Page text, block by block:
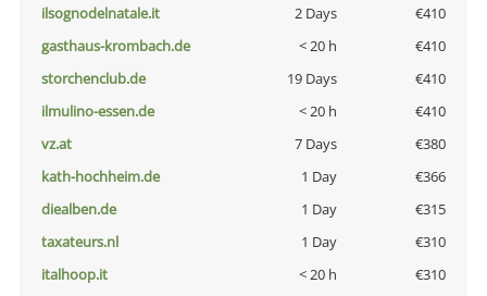
ilsognodelnatale.it
2 Days
€410
gasthaus-krombach.de
< 20 h
€410
storchenclub.de
19 Days
€410
ilmulino-essen.de
< 20 h
€410
vz.at
7 Days
€380
kath-hochheim.de
1 Day
€366
diealben.de
1 Day
€315
taxateurs.nl
1 Day
€310
italhoop.it
< 20 h
€310